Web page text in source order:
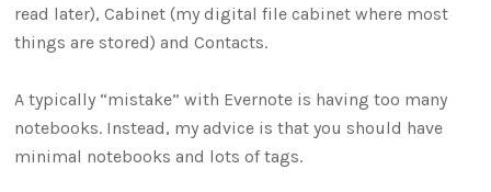
read later), Cabinet (my digital file cabinet where most
things are stored) and Contacts.
A typically “mistake” with Evernote is having too many
notebooks. Instead, my advice is that you should have
minimal notebooks and lots of tags.